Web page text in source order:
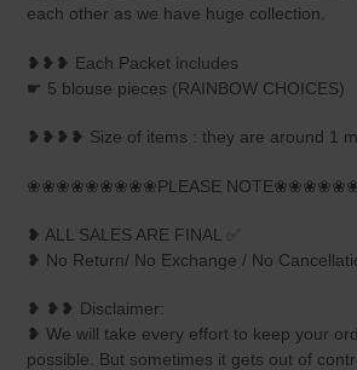
each other as we have huge collection.
❥❥❥ Each Packet includes
☛ 5 blouse pieces (RAINBOW CHOICES)
❥❥❥❥ Size of items : they are around 1
❀❀❀❀❀❀❀❀❀PLEASE
❥ ALL SALES ARE FINAL ✅
❥ No Return/ No Exchange / No
❥ ❥❥ Disclaimer:
❥ We will take every effort to keep your
possible. But sometimes it gets out of